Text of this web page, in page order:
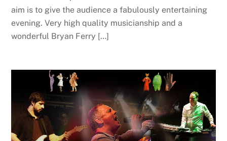
aim is to give the audience a fabulously entertaining
evening. Very high quality musicianship and a
wonderful Bryan Ferry […]